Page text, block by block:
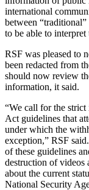
international
between
to be able to interpret
RSF was pleased to
been redacted from
should now review
information, it said.
“We call for the
Act guidelines that
under which the
exception,” RSF
of these guidelines
destruction of videos
about the current
National Security